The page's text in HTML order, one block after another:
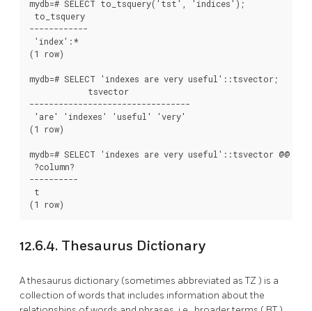
mydb=# SELECT to_tsquery('tst', 'indices');
to_tsquery
------------
'index':*
(1 row)
mydb=# SELECT 'indexes are very useful'::tsvector;
            tsvector
---------------------------------
'are' 'indexes' 'useful' 'very'
(1 row)
mydb=# SELECT 'indexes are very useful'::tsvector
?column?
----------
t
12.6.4. Thesaurus Dictionary
A thesaurus dictionary (sometimes abbreviated asTZ ) is a
collection of words that includes information about the